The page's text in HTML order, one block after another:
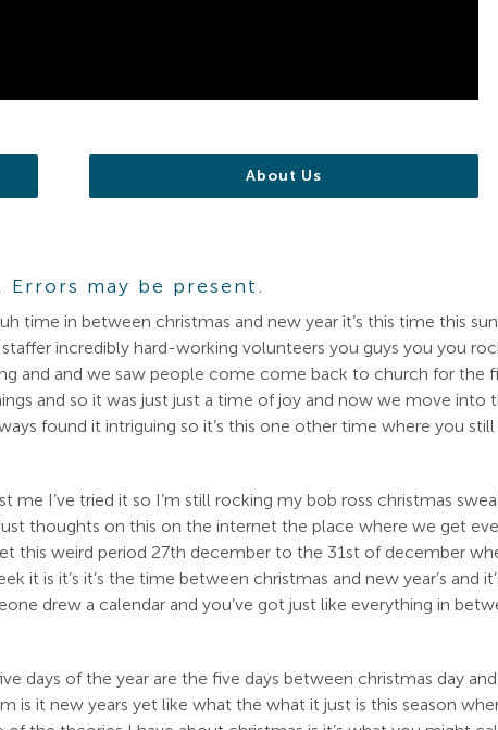
About Us
may be present.
time in between christmas and new year it’s this time this
incredibly hard-working volunteers you guys you you
and and we saw people come come back to church for the
and so it was just just a time of joy and now we move into
found it intriguing so it’s this one other time where you
I’ve tried it so I’m still rocking my bob ross christmas
thoughts on this on the internet the place where we get
this weird period 27th december to the 31st of december
it is it’s it’s the time between christmas and new year’s and
drew a calendar and you’ve got just like everything in
days of the year are the five days between christmas day
is it new years yet like what the what it just is this season